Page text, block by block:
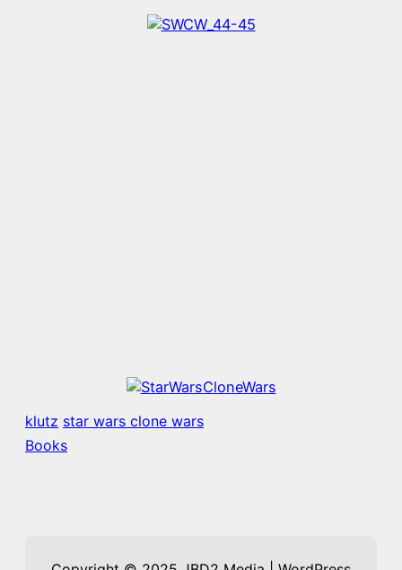
klutz star wars clone wars
Books